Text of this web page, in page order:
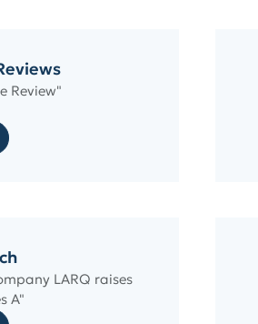
Review"
LARQ raises
A"